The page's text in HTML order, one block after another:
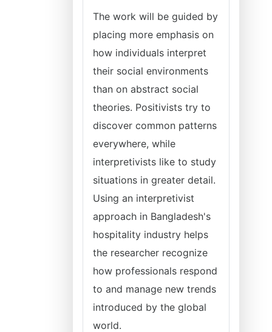
The work will be guided by
placing more emphasis on
how individuals interpret
their social environments
than on abstract social
theories. Positivists try to
discover common patterns
everywhere, while
interpretivists like to study
situations in greater detail.
Using an interpretivist
approach in Bangladesh's
hospitality industry helps
the researcher recognize
how professionals respond
to and manage new trends
introduced by the global
world.